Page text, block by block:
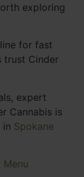
exploring
for fast
trust Cinder
expert
Cannabis is
in Spokane